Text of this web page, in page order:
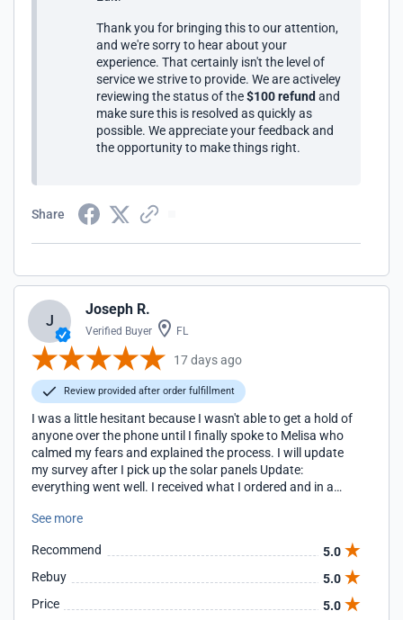
Thank you for bringing this to our attention,
and we're sorry to hear about your
experience. That certainly isn't the level of
service we strive to provide. We are activeley
reviewing the status of the$100 refund and
make sure this is resolved as quickly as
possible. We appreciate your feedback and
the opportunity to make things right.
Share
J
Joseph R.
Verified Buyer FL
17 days ago
Review provided after order fulfillment
I was a little hesitant because I wasn't able to get a hold of
anyone over the phone until I finally spoke to Melisa who
calmed my fears and explained the process. I will update
my survey after I pick up the solar panels Update:
everything went well. I received what I ordered and in a
See more
Recommend
5.0
Rebuy
5.0
Price
5.0